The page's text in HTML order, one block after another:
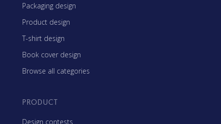
Packaging design
Product design
T-shirt design
Book cover design
Browse all categories
PRODUCT
Design contests